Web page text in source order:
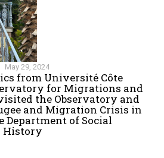
May 29, 2024
from Université Côte
for Migrations and
the Observatory and
and Migration Crisis in
Department of Social
History